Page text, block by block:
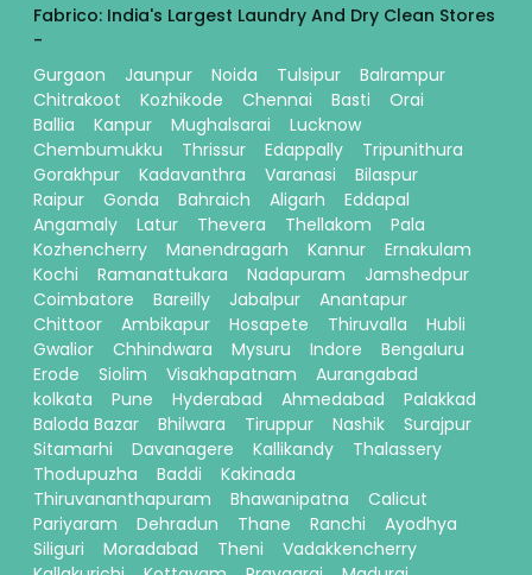
Fabrico: India's Largest Laundry And Dry Clean Stores
-
Gurgaon
Jaunpur Noida Tulsipur
Balrampur
Chitrakoot
Kozhikode Chennai Basti
Orai
Ballia
Kanpur Mughalsarai
Lucknow
Chembumukku
Thrissur Edappally
Tripunithura
Gorakhpur
Kadavanthra Varanasi
Bilaspur
Raipur
Gonda Bahraich Aligarh
Eddapal
Angamaly
Latur Thevera Thellakom
Pala
Kozhencherry
Manendragarh Kannur
Ernakulam
Kochi
Ramanattukara Nadapuram
Jamshedpur
Coimbatore
Bareilly Jabalpur
Anantapur
Chittoor
Ambikapur Hosapete Thiruvalla
Hubli
Gwalior
Chhindwara Mysuru Indore
Bengaluru
Erode
Siolim Visakhapatnam
Aurangabad
kolkata
Pune Hyderabad Ahmedabad
Palakkad
Baloda Bazar
Bhilwara Tiruppur Nashik
Surajpur
Sitamarhi
Davanagere Kallikandy
Thalassery
Thodupuzha
Baddi
Kakinada
Thiruvananthapuram
Bhawanipatna
Calicut
Pariyaram
Dehradun Thane Ranchi
Ayodhya
Siliguri
Moradabad Theni
Vadakkencherry